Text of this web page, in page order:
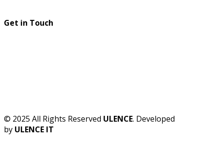
Get in Touch
© 2025 All Rights Reserved ULENCE. Developed
by ULENCE IT